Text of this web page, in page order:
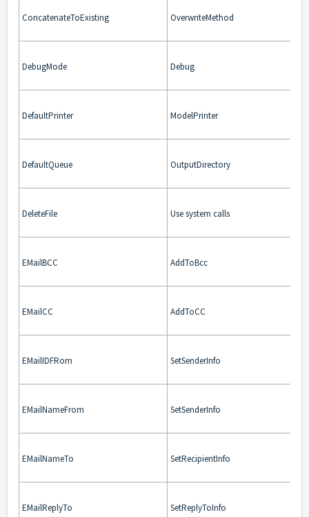
ConcatenateToExisting OverwriteMethod
DebugMode Debug
DefaultPrinter ModelPrinter
DefaultQueue OutputDirectory
DeleteFile Use system calls
EMailBCC AddToBcc
EMailCC AddToCC
EMailIDFRom SetSenderInfo
EMailNameFrom SetSenderInfo
EMailNameTo SetRecipientInfo
EMailReplyTo SetReplyToInfo